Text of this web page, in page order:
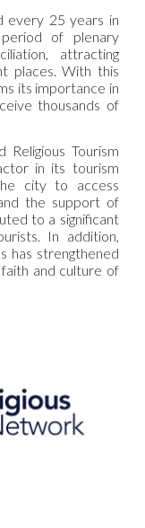
every 25 years in
of plenary
attracting
places. With this
its importance in
thousands of
Tourism
in its tourism
city to access
the support of
to a significant
In addition,
has strengthened
and culture of